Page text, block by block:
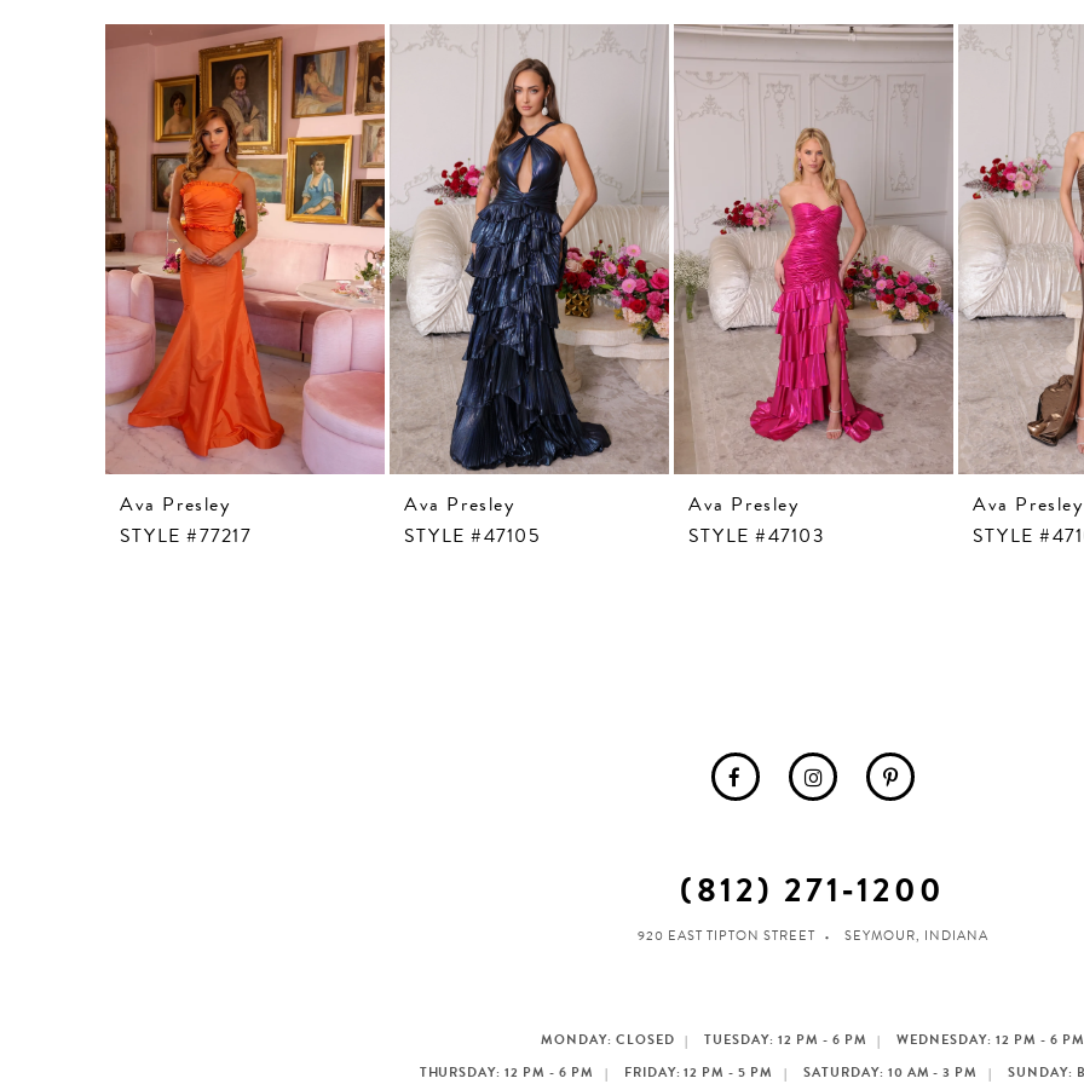
Ava Presley
STYLE #77217
Ava Presley
STYLE #47105
Ava Presley
STYLE #47103
Ava Presley
STYLE
(812) 271‑1200
920 EAST TIPTON STREET SEYMOUR, INDIANA
MONDAY: CLOSED TUESDAY: 12 PM - 6 PM
WEDNESDAY: 12 PM - 6 PM
THURSDAY: 12 PM - 6 PM
FRIDAY: 12 PM - 5 PM SATURDAY: 10 AM - 3 PM SUNDAY: